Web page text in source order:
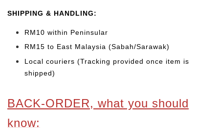
SHIPPING & HANDLING:
RM10 within Peninsular
RM15 to East Malaysia (Sabah/Sarawak)
Local couriers (Tracking provided once item is
shipped)
BACK-ORDER, what you should
know: